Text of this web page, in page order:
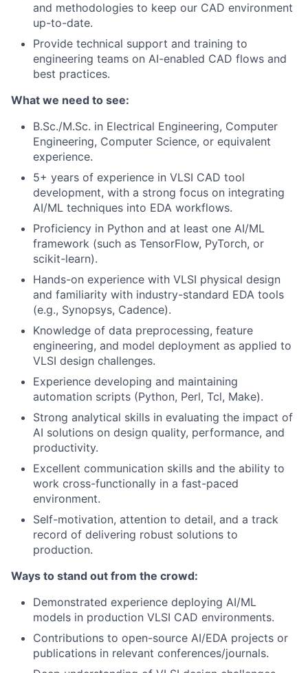
and methodologies to keep our CAD environment
up-to-date.
Provide technical support and training to
engineering teams on AI-enabled CAD flows and
best practices.
What we need to see:
B.Sc./M.Sc. in Electrical Engineering, Computer
Engineering, Computer Science, or equivalent
experience.
5+ years of experience in VLSI CAD tool
development, with a strong focus on integrating
AI/ML techniques into EDA workflows.
Proficiency in Python and at least one AI/ML
framework (such as TensorFlow, PyTorch, or
scikit-learn).
Hands-on experience with VLSI physical design
and familiarity with industry-standard EDA tools
(e.g., Synopsys, Cadence).
Knowledge of data preprocessing, feature
engineering, and model deployment as applied to
VLSI design challenges.
Experience developing and maintaining
automation scripts (Python, Perl, Tcl, Make).
Strong analytical skills in evaluating the impact of
AI solutions on design quality, performance, and
productivity.
Excellent communication skills and the ability to
work cross-functionally in a fast-paced
environment.
Self-motivation, attention to detail, and a track
record of delivering robust solutions to
production.
Ways to stand out from the crowd:
Demonstrated experience deploying AI/ML
models in production VLSI CAD environments.
Contributions to open-source AI/EDA projects or
publications in relevant conferences/journals.